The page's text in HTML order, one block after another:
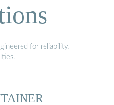
for reliability,